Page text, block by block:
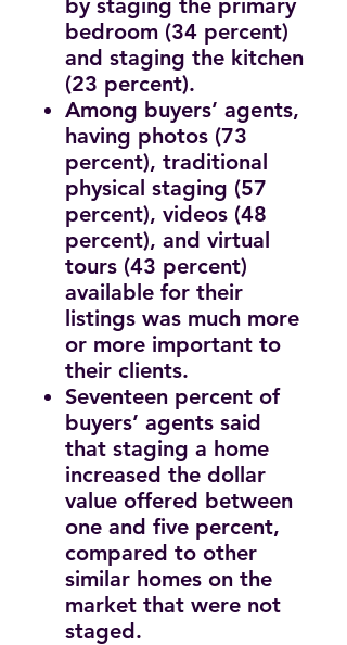
by staging the primary
bedroom (34 percent)
and staging the kitchen
(23 percent).
Among buyers’ agents,
having photos (73
percent), traditional
physical staging (57
percent), videos (48
percent), and virtual
tours (43 percent)
available for their
listings was much more
or more important to
their clients.
Seventeen percent of
buyers’ agents said
that staging a home
increased the dollar
value offered between
one and five percent,
compared to other
similar homes on the
market that were not
staged.